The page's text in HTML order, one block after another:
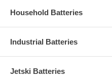
Household Batteries
Industrial Batteries
Jetski Batteries